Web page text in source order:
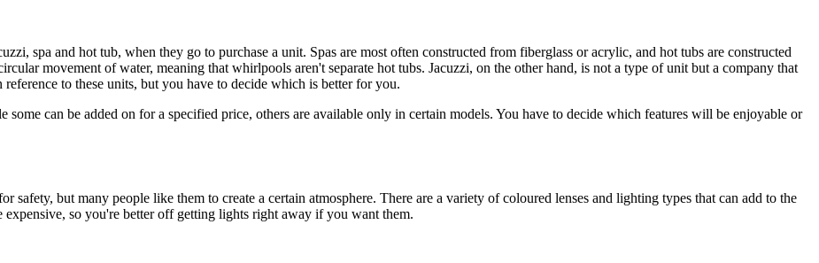
spa and hot tub, when they go to purchase a unit. Spas are most often constructed from fiberglass or acrylic, and hot tubs are constructed
movement of water, meaning that whirlpools aren't separate hot tubs. Jacuzzi, on the other hand, is not a type of unit but a company that
to these units, but you have to decide which is better for you.
can be added on for a specified price, others are available only in certain models. You have to decide which features will be enjoyable or
safety, but many people like them to create a certain atmosphere. There are a variety of coloured lenses and lighting types that can add to the
so you're better off getting lights right away if you want them.